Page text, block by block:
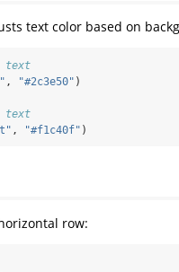
text color based on
text
, "#2c3e50" )
text
, "#f1c40f" )
row: